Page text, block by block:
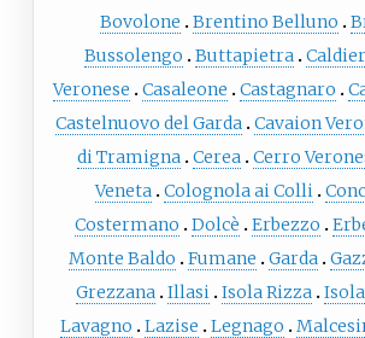
Bovolone
Brentino Belluno
Bussolengo
Buttapietra
Veronese
Casaleone Castagnaro
Castelnuovo del Garda Cavaion
di Tramigna Cerea Cerro
Veneta Colognola ai Colli
Costermano
Dolcè Erbezzo
Monte Baldo
Fumane Garda
Grezzana Illasi Isola Rizza
Lavagno
Lazise Legnago